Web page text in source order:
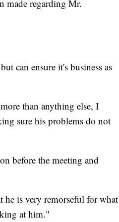
made regarding Mr.
can ensure it's business as
than anything else, I
sure his problems do not
before the meeting and
is very remorseful for what
at him."